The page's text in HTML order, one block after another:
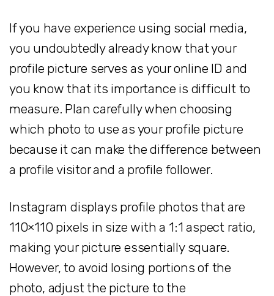
If you have experience using social media,
you undoubtedly already know that your
profile picture serves as your online ID and
you know that its importance is difficult to
measure. Plan carefully when choosing
which photo to use as your profile picture
because it can make the difference between
a profile visitor and a profile follower.
Instagram displays profile photos that are
110×110 pixels in size with a 1:1 aspect ratio,
making your picture essentially square.
However, to avoid losing portions of the
photo, adjust the picture to the